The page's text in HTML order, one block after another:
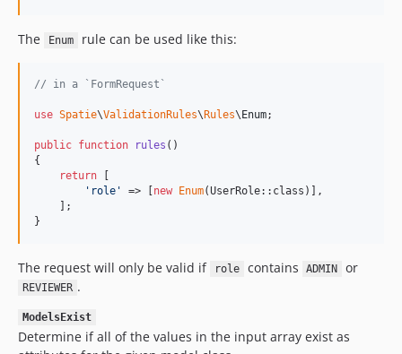
The Enum rule can be used like this:
// in a `FormRequest`
use Spatie\ValidationRules\ Rules\ Enum;
public function rules ()
{
return
' role ' => [ new Enum(UserRole::class)],
    ];
}
The request will only be valid if role contains ADMIN or
REVIEWER .
ModelsExist
Determine if all of the values in the input array exist as